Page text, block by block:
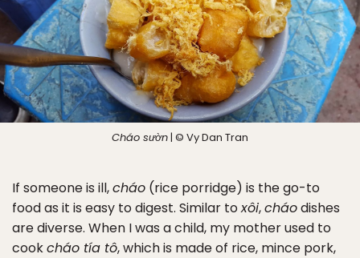
Cháo sườn| © Vy Dan Tran
If someone is ill,cháo (rice porridge) is the go-to
food as it is easy to digest. Similar toxôi,cháodishes
are diverse. When I was a child, my mother used to
cookcháo tía tô, which is made of rice, mince pork,